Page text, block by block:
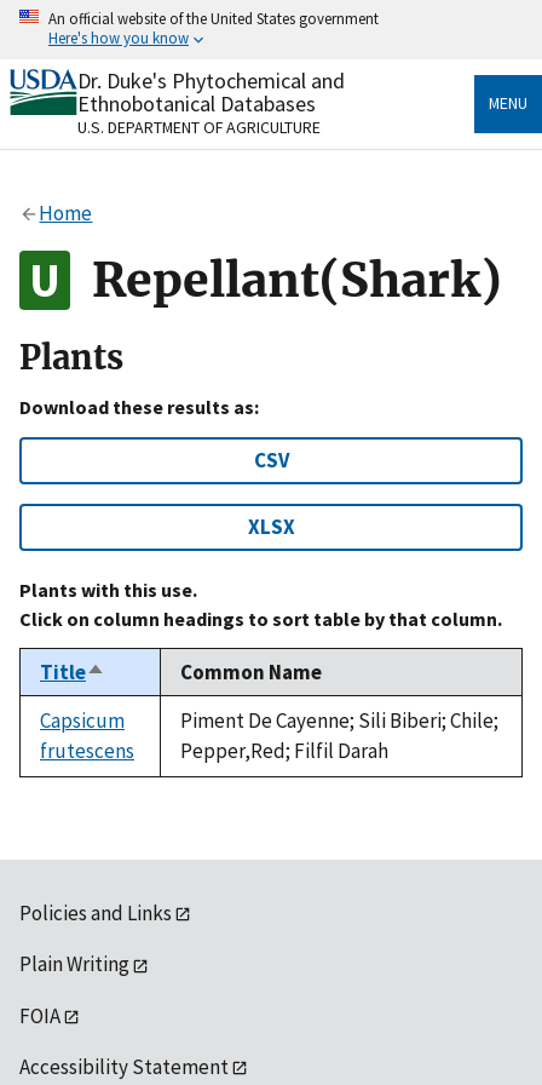
Skip
content
An official website of the United States government
Here's how you know
Official websites use .gov
A.govwebsite belongs to an official government
organization in the United States.
Alock
to the .gov website. Share sensitive information only
on official, secure websites.
Dr. Duke's Phytochemical and
Ethnobotanical Databases
U.S. DEPARTMENT OF AGRICULTURE
MENU
Home
Repellant(Shark)
Plants
Download these results as:
CSV
XLSX
Plants with this use.
Click on column headings to sort table by that column.
TitleSort
descending
Common Name
Capsicum
frutescens
Piment De Cayenne; Sili Biberi; Chile;
Pepper,Red; Filfil Darah
Policies and Links
Plain Writing
FOIA
Accessibility Statement